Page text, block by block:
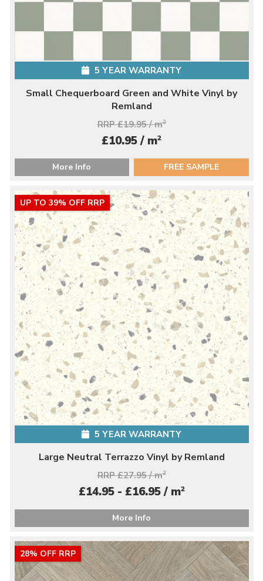
5 YEAR WARRANTY
Small Chequerboard Green and White Vinyl by
Remland
RRP £19.95 / m2
£10.95 / m2
More Info FREE SAMPLE
UP TO 39% OFF RRP
5 YEAR WARRANTY
Large Neutral Terrazzo Vinyl by Remland
RRP £27.95 / m2
£14.95 - £16.95 / m2
More Info
28% OFF RRP